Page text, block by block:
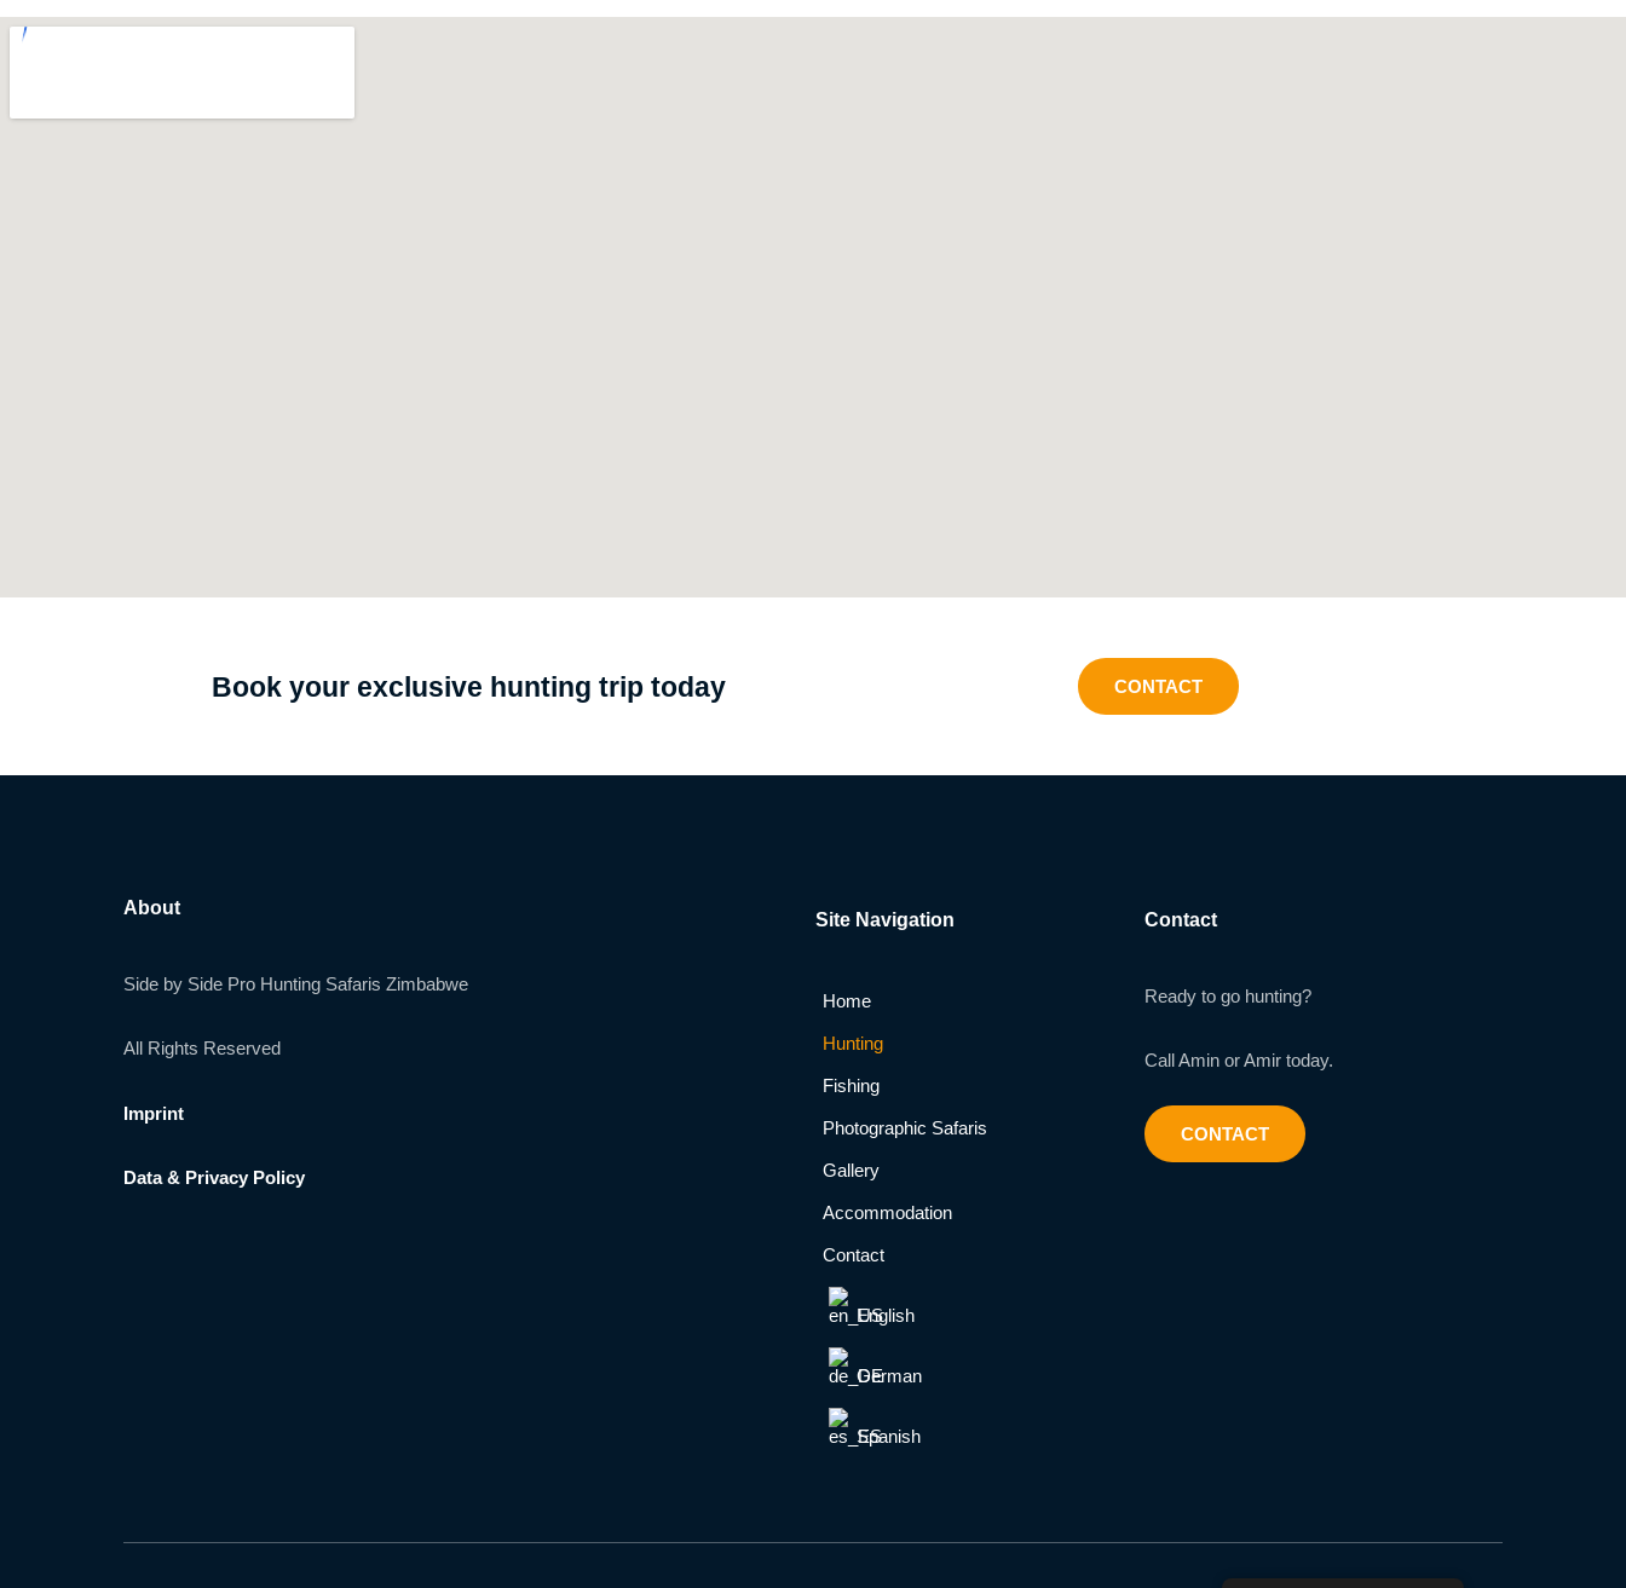
Book your exclusive hunting trip today CONTACT
About
Side by Side Pro Hunting Safaris Zimbabwe
All Rights Reserved
Imprint
Data & Privacy Policy
Site Navigation
Home
Hunting
Fishing
Photographic Safaris
Gallery
Accommodation
Contact
English
German
Spanish
Contact
Ready to go hunting?
Call Amin or Amir today.
CONTACT